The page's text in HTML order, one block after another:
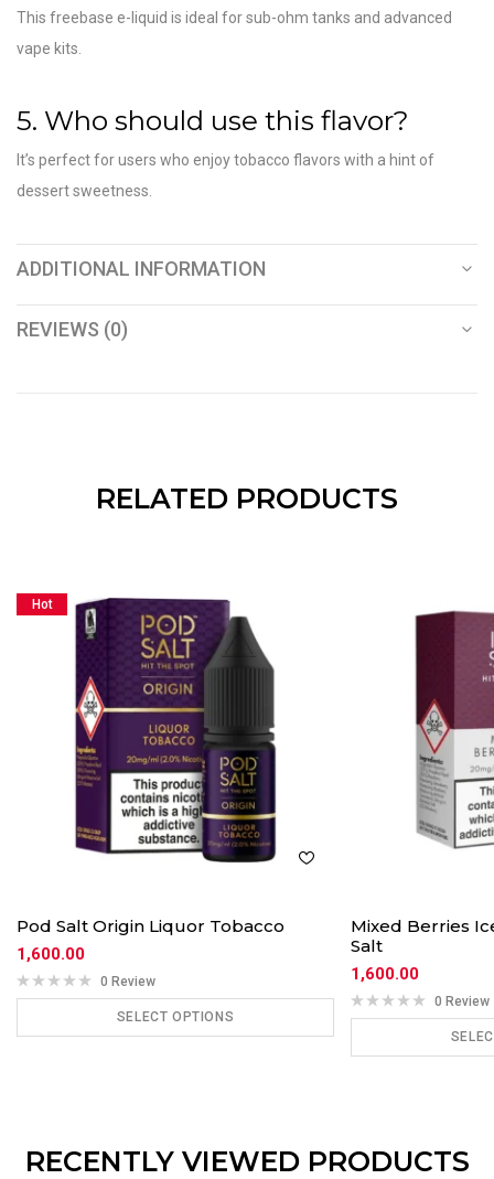
This freebase e-liquid is ideal for sub-ohm tanks and advanced
vape kits.
5. Who should use this flavor?
It’s perfect for users who enjoy tobacco flavors with a hint of
dessert sweetness.
ADDITIONAL INFORMATION
REVIEWS (0)
RELATED PRODUCTS
Hot
Pod Salt Origin Liquor Tobacco
1,600.00
0 Review
SELECT OPTIONS
Mixed Berries
Salt
1,600.00
0 Review
RECENTLY VIEWED PRODUCTS